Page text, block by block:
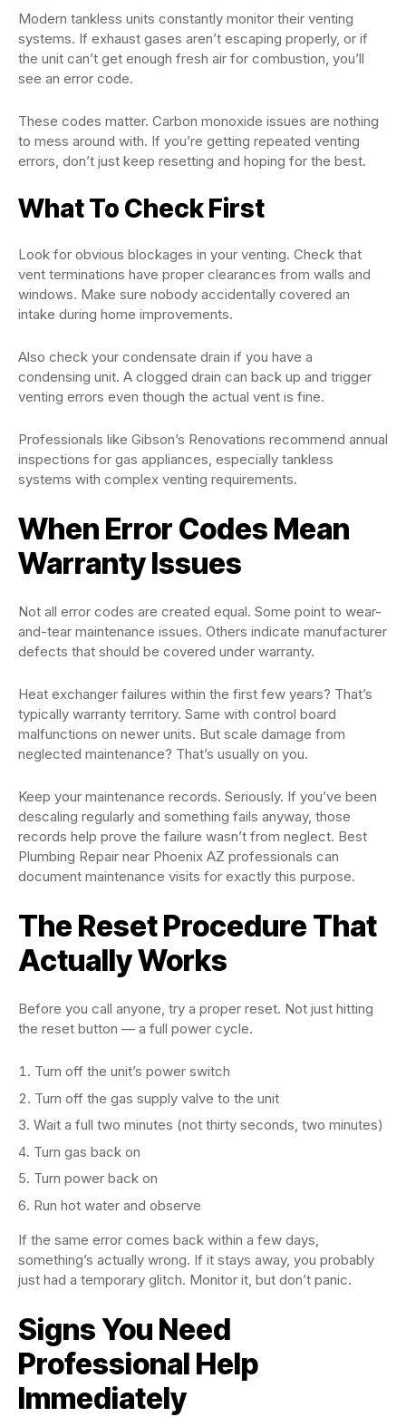
Modern tankless units constantly monitor their venting
systems. If exhaust gases aren’t escaping properly, or if
the unit can’t get enough fresh air for combustion, you’ll
see an error code.
These codes matter. Carbon monoxide issues are nothing
to mess around with. If you’re getting repeated venting
errors, don’t just keep resetting and hoping for the best.
What To Check First
Look for obvious blockages in your venting. Check that
vent terminations have proper clearances from walls and
windows. Make sure nobody accidentally covered an
intake during home improvements.
Also check your condensate drain if you have a
condensing unit. A clogged drain can back up and trigger
venting errors even though the actual vent is fine.
Professionals like Gibson’s Renovations recommend annual
inspections for gas appliances, especially tankless
systems with complex venting requirements.
When Error Codes Mean
Warranty Issues
Not all error codes are created equal. Some point to wear-
and-tear maintenance issues. Others indicate manufacturer
defects that should be covered under warranty.
Heat exchanger failures within the first few years? That’s
typically warranty territory. Same with control board
malfunctions on newer units. But scale damage from
neglected maintenance? That’s usually on you.
Keep your maintenance records. Seriously. If you’ve been
descaling regularly and something fails anyway, those
records help prove the failure wasn’t from neglect. Best
Plumbing Repair near Phoenix AZ professionals can
document maintenance visits for exactly this purpose.
The Reset Procedure That
Actually Works
Before you call anyone, try a proper reset. Not just hitting
the reset button — a full power cycle.
Turn off the unit’s power switch
Turn off the gas supply valve to the unit
Wait a full two minutes (not thirty seconds, two minutes)
Turn gas back on
Turn power back on
Run hot water and observe
If the same error comes back within a few days,
something’s actually wrong. If it stays away, you probably
just had a temporary glitch. Monitor it, but don’t panic.
Signs You Need
Professional Help
Immediately